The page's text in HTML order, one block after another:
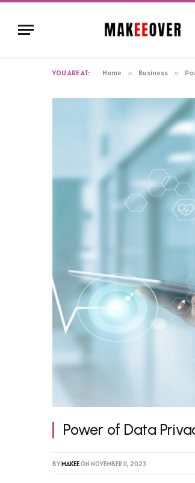
YOU ARE AT: Home » Business »
Power of Data
BYMAKEEON NOVEMBER 11, 2023